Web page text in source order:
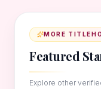
MORE
Featured
Explore other